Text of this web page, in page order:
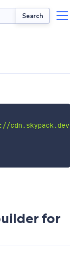
Search
cdn.skypack.dev/
for